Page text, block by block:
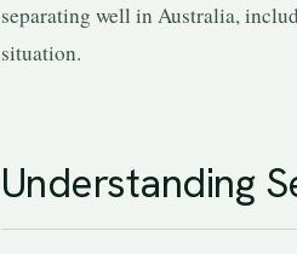
separating well in Australia,
situation.
Understanding